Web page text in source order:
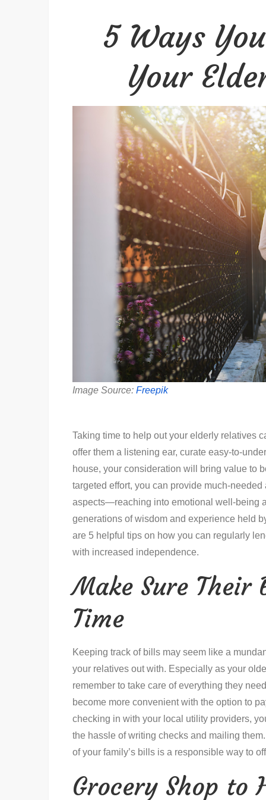
5 Ways
Your
Image Source: Freepik
Taking time to help out your elderly relatives
offer them a listening ear, curate easy-to-
house, your consideration will bring value to
targeted effort, you can provide much-
aspects—reaching into emotional well-being
generations of wisdom and experience held
are 5 helpful tips on how you can regularly
with increased independence.
Make Sure Their
Time
Keeping track of bills may seem like a
your relatives out with. Especially as your
remember to take care of everything they
become more convenient with the option to
checking in with your local utility providers,
the hassle of writing checks and mailing
of your family’s bills is a responsible way to
Grocery Shop to